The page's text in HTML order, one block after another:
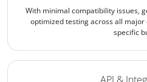
With minimal compatibility issues,
optimized testing across all
specific
API &